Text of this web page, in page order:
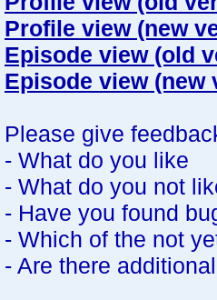
Profile view (new
Episode view (old
Episode view (new
Please give
- What do you like
- What do you not
- Have you found
- Which of the not
- Are there